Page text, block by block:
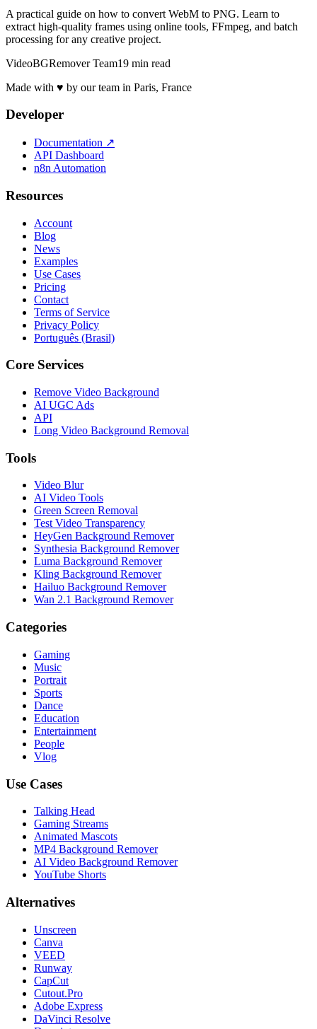
A practical guide on how to convert WebM to PNG. Learn to
extract high-quality frames using online tools, FFmpeg, and batch
processing for any creative project.
VideoBGRemover Team19 min read
Made with ♥ by our team in Paris, France
Developer
Documentation ↗
API Dashboard
n8n Automation
Resources
Account
Blog
News
Examples
Use Cases
Pricing
Contact
Terms of Service
Privacy Policy
Português (Brasil)
Core Services
Remove Video Background
AI UGC Ads
API
Long Video Background Removal
Tools
Video Blur
AI Video Tools
Green Screen Removal
Test Video Transparency
HeyGen Background Remover
Synthesia Background Remover
Luma Background Remover
Kling Background Remover
Hailuo Background Remover
Wan 2.1 Background Remover
Categories
Gaming
Music
Portrait
Sports
Dance
Education
Entertainment
People
Vlog
Use Cases
Talking Head
Gaming Streams
Animated Mascots
MP4 Background Remover
AI Video Background Remover
YouTube Shorts
Alternatives
Unscreen
Canva
VEED
Runway
CapCut
Cutout.Pro
Adobe Express
DaVinci Resolve